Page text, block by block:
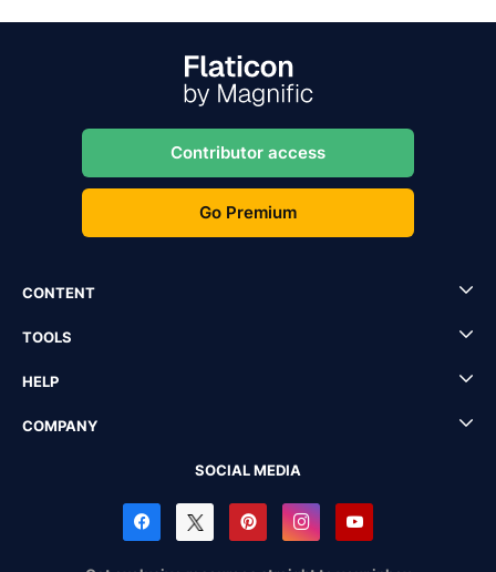
Contributor access
Go Premium
CONTENT
TOOLS
HELP
COMPANY
SOCIAL MEDIA